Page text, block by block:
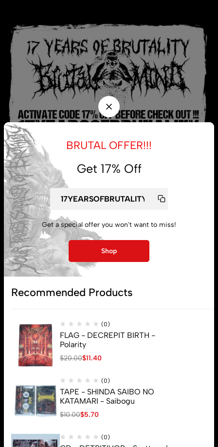
My account
Lost password
Subscribe
BRUTAL OFFER!!!
Get 17% Off
Get a special offer you won't want to miss!
Shop
Recommended Products
(0)
FLAG - DECREPIT BIRTH -
Polarity
$20.00$11.40
(0)
TAPE - SHINDA SAIBO NO
KATAMARI - Saibogu
$10.00$5.70
(0)